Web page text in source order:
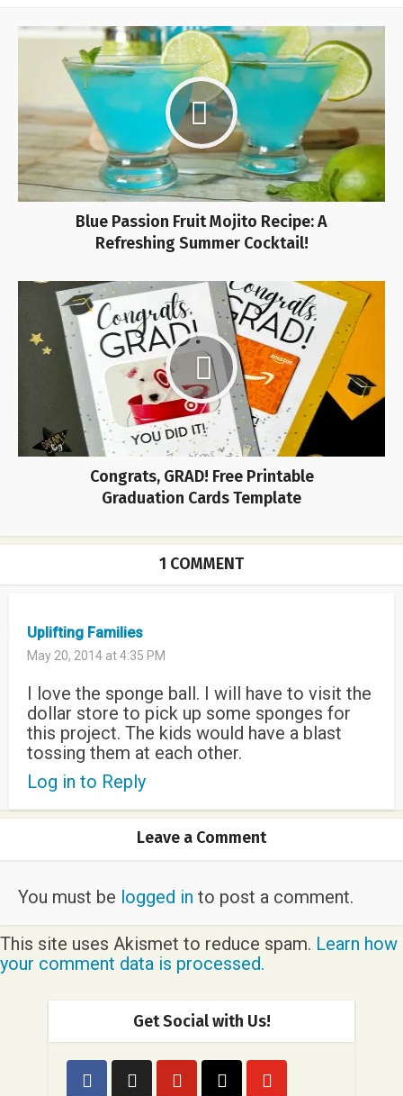
Blue Passion Fruit Mojito Recipe: A
Refreshing Summer Cocktail!
Congrats, GRAD! Free Printable
Graduation Cards Template
1 COMMENT
Uplifting Families
May 20, 2014 at 4:35 PM
I love the sponge ball. I will have to visit the
dollar store to pick up some sponges for
this project. The kids would have a blast
tossing them at each other.
Log in to Reply
Leave a Comment
You must be logged in to post a comment.
This site uses Akismet to reduce spam. Learn how
your comment data is processed.
Get Social with Us!